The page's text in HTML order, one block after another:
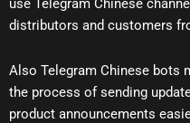
use Telegram Chinese
distributors and customers
Also Telegram Chinese bots
the process of sending
product announcements